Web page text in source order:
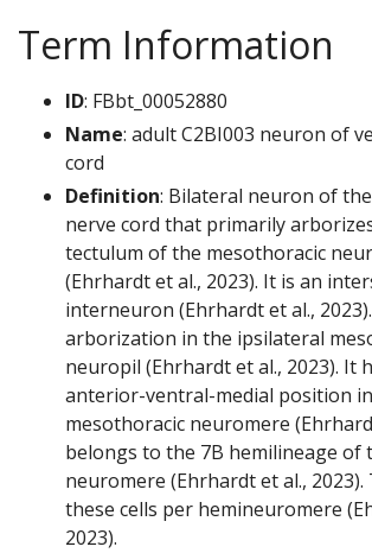
Term Information
ID: FBbt_00052880
Name: adult C2BI003 neuron of
cord
Definition: Bilateral neuron of
nerve cord that primarily
tectulum of the mesothoracic
(Ehrhardt et al., 2023). It is an
interneuron (Ehrhardt et al.,
arborization in the ipsilateral
neuropil (Ehrhardt et al., 2023). It
anterior-ventral-medial position
mesothoracic neuromere
belongs to the 7B hemilineage of
neuromere (Ehrhardt et al.,
these cells per hemineuromere
2023).